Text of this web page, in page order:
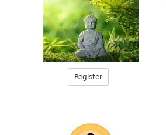
Register